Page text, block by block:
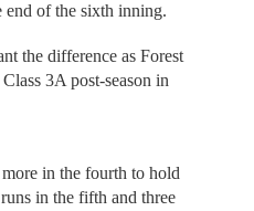
end of the sixth inning.
the difference as Forest
3A post-season in
in the fourth to hold
in the fifth and three